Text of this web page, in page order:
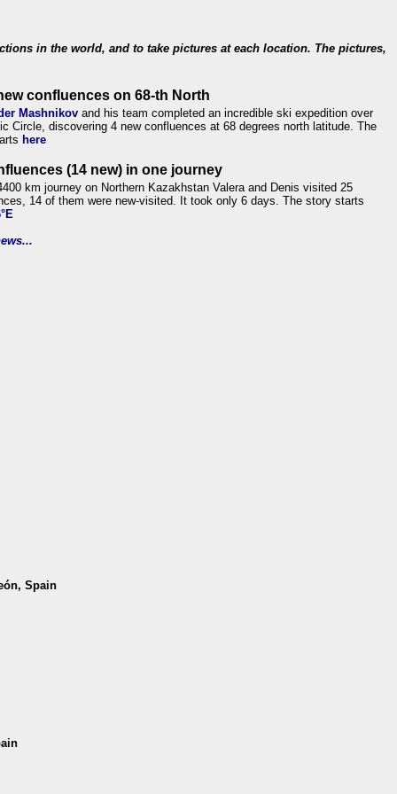
in the world, and to take pictures at each location. The pictures,
confluences on 68-th North
Mashnikov and his team completed an incredible ski expedition over
Circle, discovering 4 new confluences at 68 degrees north latitude. The
here
(14 new) in one journey
km journey on Northern Kazakhstan Valera and Denis visited 25
14 of them were new-visited. It took only 6 days. The story starts
Spain